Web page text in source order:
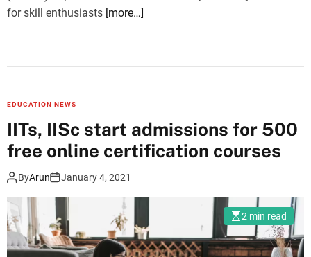
for skill enthusiasts [more…]
EDUCATION NEWS
IITs, IISc start admissions for 500
free online certification courses
ByArun January 4, 2021
2 min read